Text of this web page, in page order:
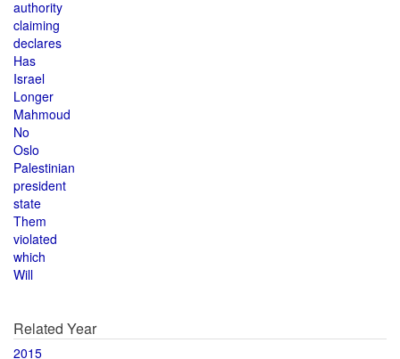
authority
claiming
declares
Has
Israel
Longer
Mahmoud
No
Oslo
Palestinian
president
state
Them
violated
which
Will
Related Year
2015